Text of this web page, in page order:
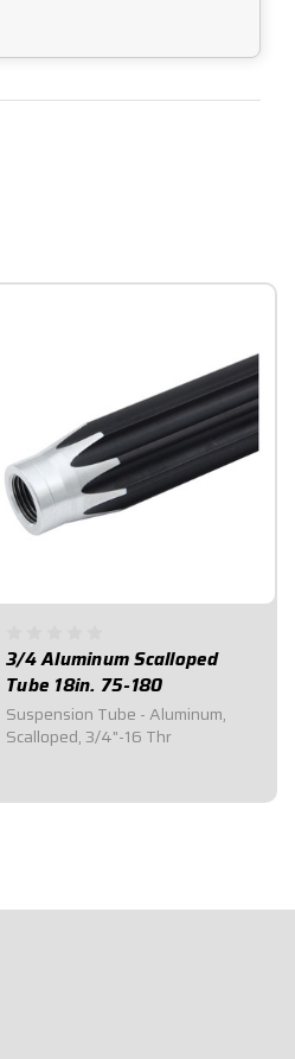
3/4 Aluminum Scalloped
Tube 18in. 75-180
Suspension Tube - Aluminum,
Scalloped, 3/4"-16 Thr